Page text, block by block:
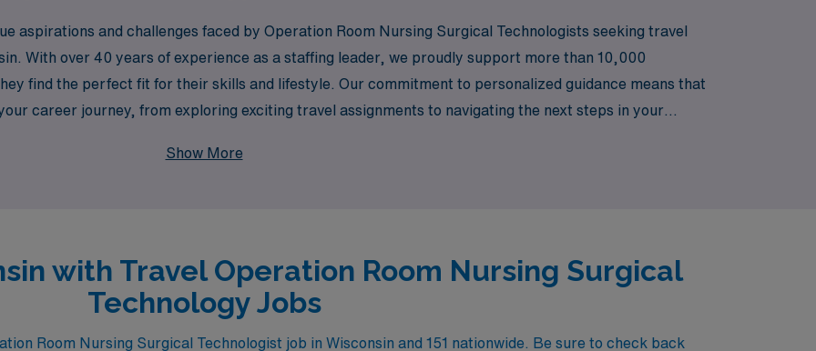
aspirations and challenges faced by Operation Room Nursing Surgical Technologists seeking travel
With over 40 years of experience as a staffing leader, we proudly support more than 10,000
find the perfect fit for their skills and lifestyle. Our commitment to personalized guidance means that
career journey, from exploring exciting travel assignments to navigating the next steps in your
Show More
with Travel Operation Room Nursing Surgical
Technology Jobs
Room Nursing Surgical Technologist job in Wisconsin and 151 nationwide. Be sure to check back